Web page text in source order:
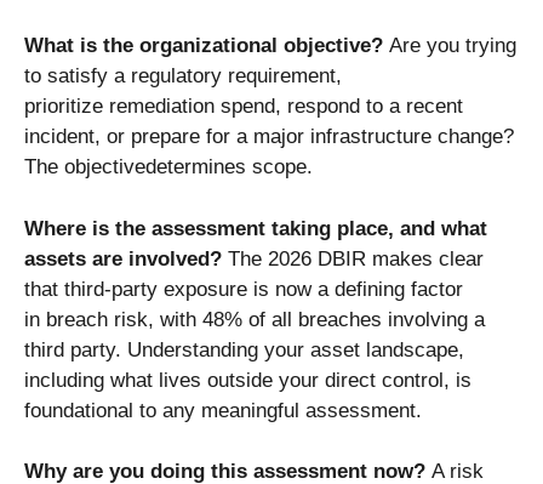
What is the organizational objective? Are you trying
to satisfy a regulatory requirement,
prioritize remediation spend, respond to a recent
incident, or prepare for a major infrastructure change?
The objectivedetermines scope.
Where is the assessment taking place, and what
assets are involved? The 2026 DBIR makes clear
that third-party exposure is now a defining factor
in breach risk, with 48% of all breaches involving a
third party. Understanding your asset landscape,
including what lives outside your direct control, is
foundational to any meaningful assessment.
Why are you doing this assessment now? A risk